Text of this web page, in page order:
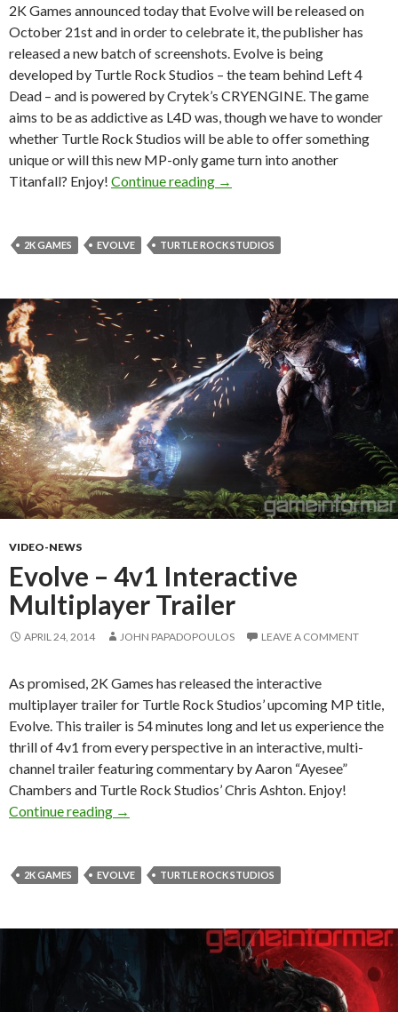
2K Games announced today that Evolve will be released on
October 21st and in order to celebrate it, the publisher has
released a new batch of screenshots. Evolve is being
developed by Turtle Rock Studios – the team behind Left 4
Dead – and is powered by Crytek’s CRYENGINE. The game
aims to be as addictive as L4D was, though we have to wonder
whether Turtle Rock Studios will be able to offer something
unique or will this new MP-only game turn into another
Titanfall? Enjoy! Continue reading Evolve Releases This
→
2K GAMES EVOLVE TURTLE ROCK STUDIOS
VIDEO-NEWS
Evolve – 4v1 Interactive
Multiplayer Trailer
APRIL 24, 2014 JOHN PAPADOPOULOS LEAVE A COMMENT
As promised, 2K Games has released the interactive
multiplayer trailer for Turtle Rock Studios’ upcoming MP title,
Evolve. This trailer is 54 minutes long and let us experience the
thrill of 4v1 from every perspective in an interactive, multi-
channel trailer featuring commentary by Aaron “Ayesee”
Chambers and Turtle Rock Studios’ Chris Ashton. Enjoy!
Continue reading
Evolve – 4v1 Interactive Multiplayer Trailer
→
2K GAMES EVOLVE TURTLE ROCK STUDIOS